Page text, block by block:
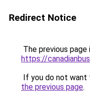
Redirect Notice
The previous
https://
If you do not want
the previous page.